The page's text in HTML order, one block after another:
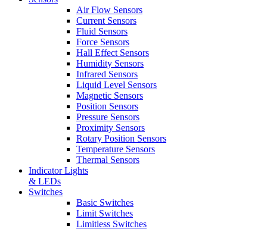
Air Flow Sensors
Current Sensors
Fluid Sensors
Force Sensors
Hall Effect Sensors
Humidity Sensors
Infrared Sensors
Liquid Level Sensors
Magnetic Sensors
Position Sensors
Pressure Sensors
Proximity Sensors
Rotary Position Sensors
Temperature Sensors
Thermal Sensors
Indicator Lights
& LEDs
Switches
Basic Switches
Limit Switches
Limitless Switches